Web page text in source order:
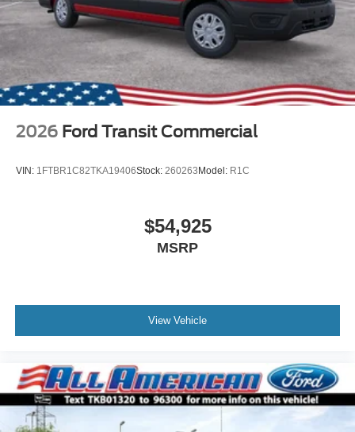
2026 Ford Transit Commercial
VIN: 1FTBR1C82TKA19406Stock: 260263 Model: R1C
$54,925
MSRP
View Vehicle